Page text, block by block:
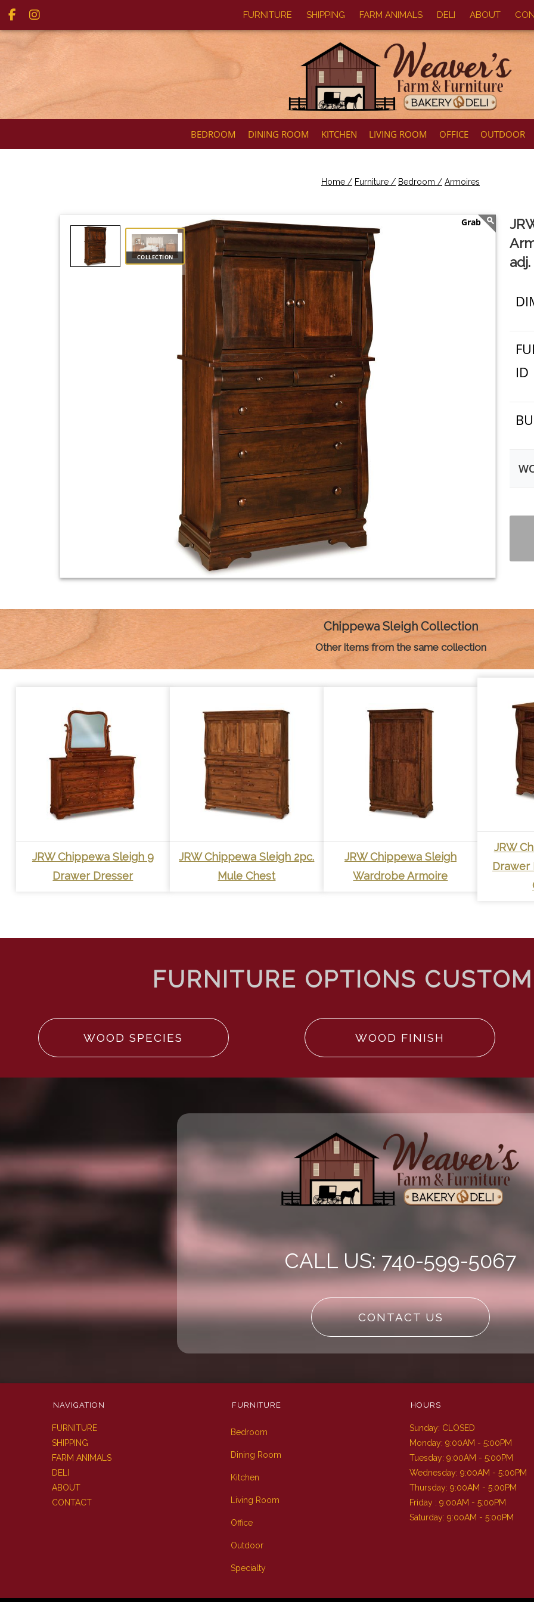
FURNITURE SHIPPING FARM ANIMALS DELI ABOUT
BEDROOM DINING ROOM KITCHEN LIVING ROOM OFFICE OUTDOOR
Home / Furniture / Bedroom / Armoires
COLLECTION
ID
Chippewa Sleigh Collection
Other items from the same collection
JRW Chippewa Sleigh 9
Drawer Dresser
JRW Chippewa Sleigh 2pc.
Mule Chest
JRW Chippewa Sleigh
Wardrobe Armoire
JRW
Drawer
WOOD SPECIES WOOD FINISH
CALL US: 740-599-5067
CONTACT US
NAVIGATION
FURNITURE
SHIPPING
FARM ANIMALS
DELI
ABOUT
CONTACT
FURNITURE
Bedroom
Dining Room
Kitchen
Living Room
Office
Outdoor
Specialty
HOURS
Sunday: CLOSED
Monday: 9:00AM - 5:00PM
Tuesday: 9:00AM - 5:00PM
Wednesday: 9:00AM - 5:00PM
Thursday: 9:00AM - 5:00PM
Friday : 9:00AM - 5:00PM
Saturday: 9:00AM - 5:00PM